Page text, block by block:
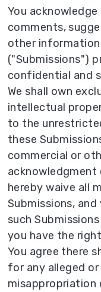
You
comments,
other information
("Submissions")
confidential and
We shall own
intellectual
to the
these
commercial or
acknowledgment
hereby waive all
Submissions,
such
you have the
You agree there
for any alleged
misappropriation